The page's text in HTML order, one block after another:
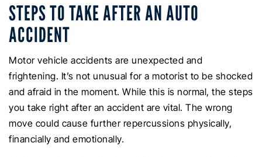
STEPS TO TAKE AFTER AN AUTO
ACCIDENT
Motor vehicle accidents are unexpected and
frightening. It’s not unusual for a motorist to be shocked
and afraid in the moment. While this is normal, the steps
you take right after an accident are vital. The wrong
move could cause further repercussions physically,
financially and emotionally.